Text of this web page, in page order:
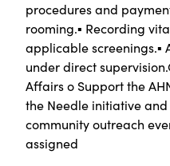
procedures and
rooming.▪ Recording
applicable screenings.▪
under direct
Affairs o Support the
the Needle initiative
community outreach
assigned